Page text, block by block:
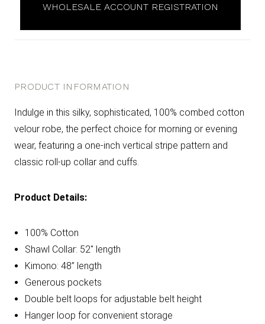
WHOLESALE ACCOUNT REGISTRATION
PRODUCT INFORMATION
Indulge in this silky, sophisticated, 100% combed cotton
velour robe, the perfect choice for morning or evening
wear, featuring a one-inch vertical stripe pattern and
classic roll-up collar and cuffs.
Product Details:
100% Cotton
Shawl Collar: 52" length
Kimono: 48” length
Generous pockets
Double belt loops for adjustable belt height
Hanger loop for convenient storage